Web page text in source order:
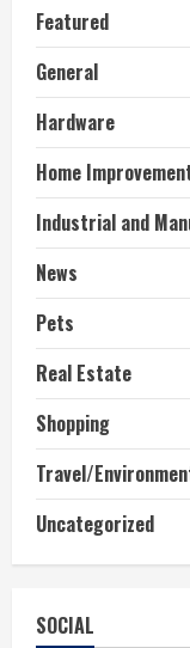
Featured
General
Hardware
Home
Industrial and
News
Pets
Real Estate
Shopping
Travel/
Uncategorized
SOCIAL